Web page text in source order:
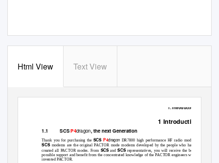
Html View Text View
1. Introduction
1 Introduction
1.1 SCSP4dragon, the next Generation
Thank you for purchasing theSCSP4dragon DR7800 high performance HF radio modem.
SCS modems are the original PACTOR mode modems developed by the people who have
created all PACTOR modes. From SCSandSCSrepresentatives, you will receive the best
possible support and benefit from the concentrated knowledge of the PACTOR engineers who
invented PACTOR.